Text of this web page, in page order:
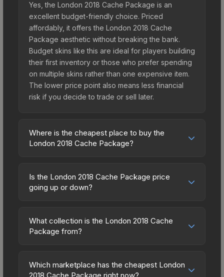
Yes, the London 2018 Cache Package is an
excellent budget-friendly choice. Priced
affordably, it offers the London 2018 Cache
Package aesthetic without breaking the bank.
Budget skins like this are ideal for players building
their first inventory or those who prefer spending
on multiple skins rather than one expensive item.
The lower price point also means less financial
risk if you decide to trade or sell later.
Where is the cheapest place to buy the
London 2018 Cache Package?
across marketplaces due to fees, regional
pricing, and seller competition. Originally from the
Market charges 15% fees, while third-party
markets like Skinport, DMarket, and Buff163 offer
find the best deal.
Is the London 2018 Cache Package price
going up or down?
trending upward. Over the past 7 days, the price
has increased by 0.4%, and over the past 30
openings, or broader market-wide appreciation.
What collection is the London 2018 Cache
Package from?
The Cache Collection. All skins from the same
collection share a rarity hierarchy, which affects
Which marketplace has the cheapest London